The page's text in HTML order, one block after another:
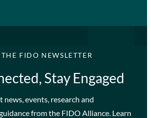
FIDO NEWSLETTER
Stay Engaged
news, events, research and
from the FIDO Alliance. Learn